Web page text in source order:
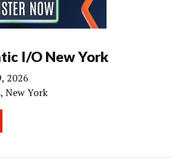
I/O New York
2026
New York